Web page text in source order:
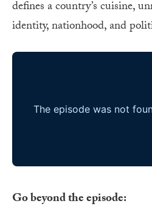
defines a country’s cuisine,
identity, nationhood, and
Go beyond the episode: